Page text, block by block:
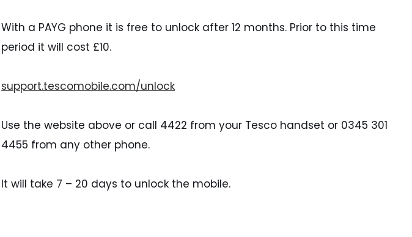
With a PAYG phone it is free to unlock after 12 months. Prior to this time
period it will cost £10.
support.tescomobile.com/unlock
Use the website above or call 4422 from your Tesco handset or 0345 301
4455 from any other phone.
It will take 7 – 20 days to unlock the mobile.